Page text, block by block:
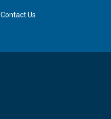
Contact Us